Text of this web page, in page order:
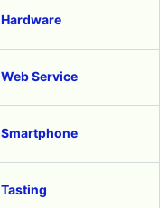
Hardware
Web Service
Smartphone
Tasting